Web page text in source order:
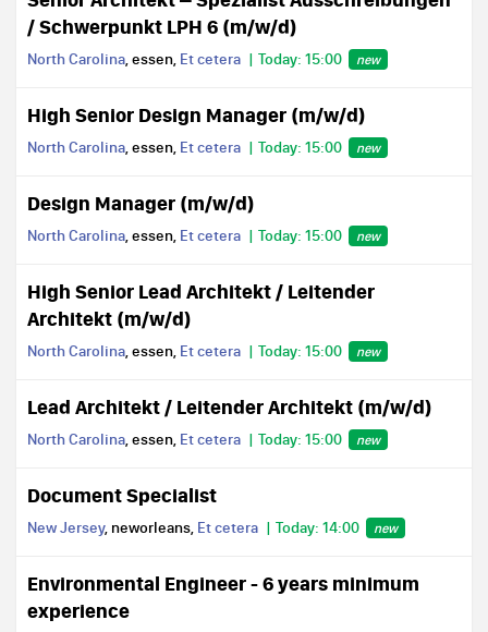
/ Schwerpunkt LPH 6 (m/w/d)
North Carolina, essen, Et cetera Today: 15:00 new
High Senior Design Manager (m/w/d)
North Carolina, essen, Et cetera Today: 15:00 new
Design Manager (m/w/d)
North Carolina, essen, Et cetera Today: 15:00 new
High Senior Lead Architekt / Leitender
Architekt (m/w/d)
North Carolina, essen, Et cetera Today: 15:00 new
Lead Architekt / Leitender Architekt (m/w/d)
North Carolina, essen, Et cetera Today: 15:00 new
Document Specialist
New Jersey, neworleans, Et cetera Today: 14:00 new
Environmental Engineer - 6 years minimum
experience